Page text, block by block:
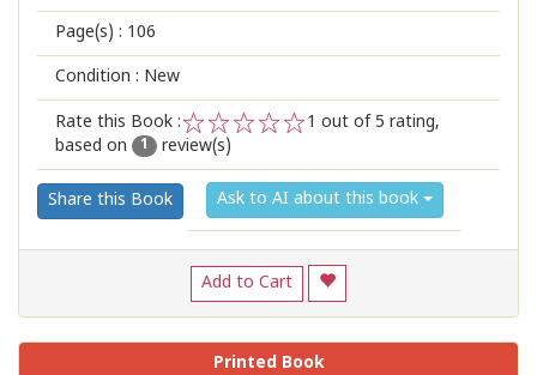
Page(s) : 106
Condition : New
Rate this Book :
2
1
1 out of 5 rating,
based on
1 review(s)
Share this Book Ask to AI about this book
Add to Cart
Printed Book